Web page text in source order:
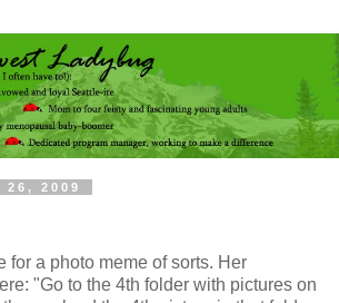
26, 2009
for a photo meme of sorts. Her
"Go to the 4th folder with pictures on